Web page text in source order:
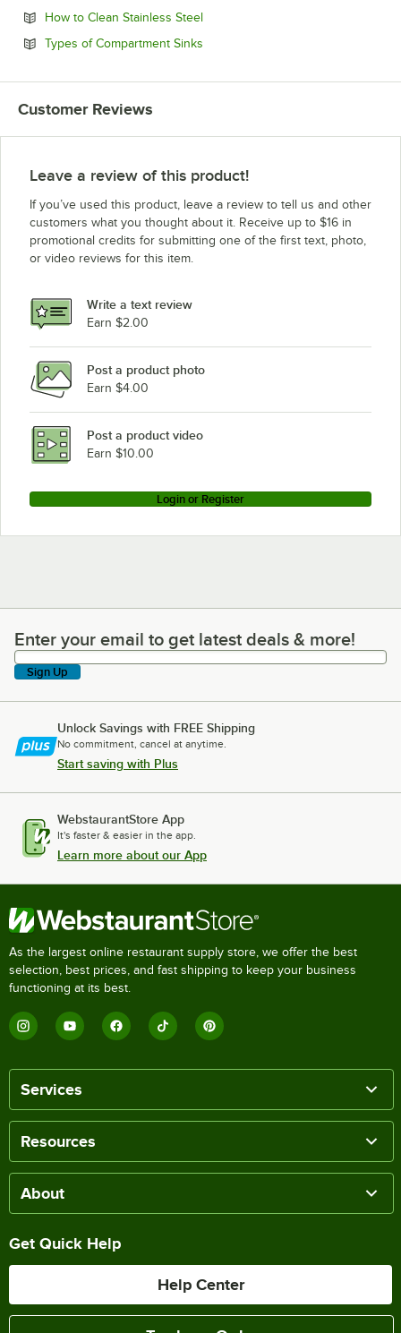
How to Clean Stainless SteelOpens in new tab
Types of Compartment Sinks
Customer Reviews
Leave a review of this product!
If you’ve used this product, leave a review to tell us and other
customers what you thought about it. Receive up to $16 in
promotional credits for submitting one of the first text, photo,
or video reviews for this item.
Write a text review
Earn $2.00
Post a product photo
Earn $4.00
Post a product video
Earn $10.00
Login or Register
Enter your email to get latest deals & more!
Enter your email to get latest deals & more!
Sign Up
Unlock Savings with FREE Shipping
No commitment, cancel at anytime.
Start saving with Plus
WebstaurantStore App
It's faster & easier in the app.
Learn more about our App
As the largest online restaurant supply store, we offer the best
selection, best prices, and fast shipping to keep your business
functioning at its best.
Services
Resources
About
Get Quick Help
Help Center